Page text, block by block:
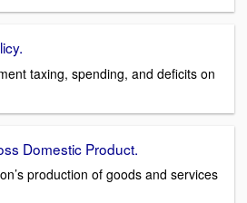
taxing, spending, and deficits on
Domestic Product.
production of goods and services